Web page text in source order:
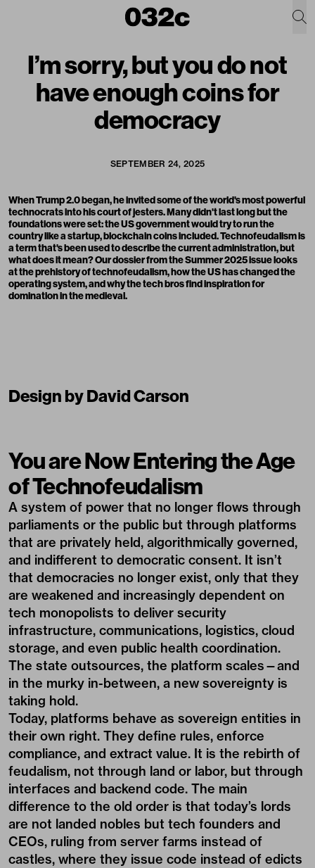
I’m sorry, but you do not
have enough coins for
democracy
SEPTEMBER 24, 2025
When Trump 2.0 began, he invited some of the world's most powerful
technocrats into his court of jesters. Many didn't last long but the
foundations were set: the US government would try to run the
country like a startup, blockchain coins included. Technofeudalism is
a term that's been used to describe the current administration, but
what does it mean? Our dossier from the Summer 2025 issue looks
at the prehistory of technofeudalism, how the US has changed the
operating system, and why the tech bros find inspiration for
domination in the medieval.
Design by David Carson
You are Now Entering the Age
of Technofeudalism
A system of power that no longer flows through
parliaments or the public but through platforms
that are privately held, algorithmically governed,
and indifferent to democratic consent. It isn’t
that democracies no longer exist, only that they
are weakened and increasingly dependent on
tech monopolists to deliver security
infrastructure, communications, logistics, cloud
storage, and even public health coordination.
The state outsources, the platform scales—and
in the murky in-between, a new sovereignty is
taking hold.
Today, platforms behave as sovereign entities in
their own right. They define rules, enforce
compliance, and extract value. It is the rebirth of
feudalism, not through land or labor, but through
interfaces and backend code. The main
difference to the old order is that today’s lords
are not landed nobles but tech founders and
CEOs, ruling from server farms instead of
castles, where they issue code instead of edicts